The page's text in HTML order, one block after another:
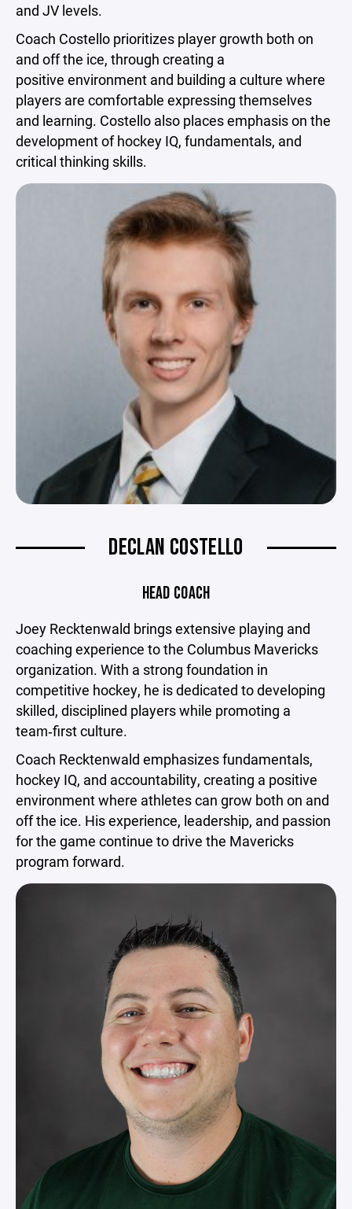
and JV levels.
Coach Costello prioritizes player growth both on
and off the ice, through creating a
positive environment and building a culture where
players are comfortable expressing themselves
and learning. Costello also places emphasis on the
development of hockey IQ, fundamentals, and
critical thinking skills.
DECLAN COSTELLO
HEAD COACH
Joey Recktenwald brings extensive playing and
coaching experience to the Columbus Mavericks
organization. With a strong foundation in
competitive hockey, he is dedicated to developing
skilled, disciplined players while promoting a
team‑first culture.
Coach Recktenwald emphasizes fundamentals,
hockey IQ, and accountability, creating a positive
environment where athletes can grow both on and
off the ice. His experience, leadership, and passion
for the game continue to drive the Mavericks
program forward.